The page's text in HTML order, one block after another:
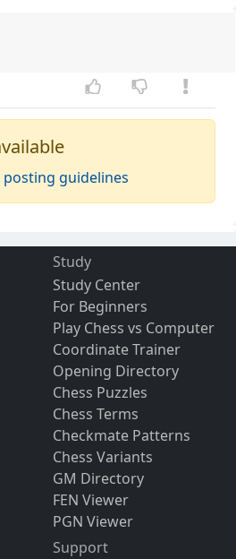
posting guidelines
Study
Study Center
For Beginners
Play Chess vs Computer
Coordinate Trainer
Opening Directory
Chess Puzzles
Chess Terms
Checkmate Patterns
Chess Variants
GM Directory
FEN Viewer
PGN Viewer
Support